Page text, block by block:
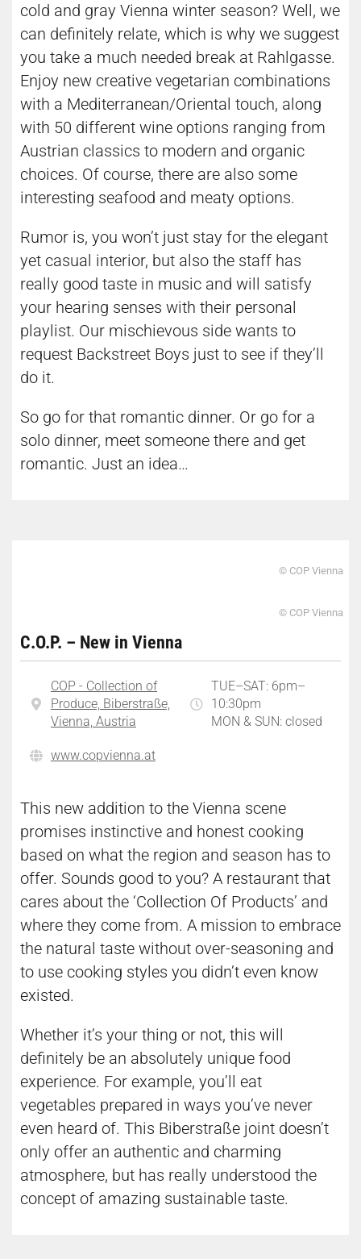
cold and gray Vienna winter season? Well, we
can definitely relate, which is why we suggest
you take a much needed break at Rahlgasse.
Enjoy new creative vegetarian combinations
with a Mediterranean/Oriental touch, along
with 50 different wine options ranging from
Austrian classics to modern and organic
choices. Of course, there are also some
interesting seafood and meaty options.
Rumor is, you won’t just stay for the elegant
yet casual interior, but also the staff has
really good taste in music and will satisfy
your hearing senses with their personal
playlist. Our mischievous side wants to
request Backstreet Boys just to see if they’ll
do it.
So go for that romantic dinner. Or go for a
solo dinner, meet someone there and get
romantic. Just an idea…
© COP Vienna
© COP Vienna
C.O.P. – New in Vienna
COP - Collection of
Produce, Biberstraße,
Vienna, Austria
TUE–SAT: 6pm–
10:30pm
MON & SUN: closed
www.copvienna.at
This new addition to the Vienna scene
promises instinctive and honest cooking
based on what the region and season has to
offer. Sounds good to you? A restaurant that
cares about the ‘Collection Of Products’ and
where they come from. A mission to embrace
the natural taste without over-seasoning and
to use cooking styles you didn’t even know
existed.
Whether it’s your thing or not, this will
definitely be an absolutely unique food
experience. For example, you’ll eat
vegetables prepared in ways you’ve never
even heard of. This Biberstraße joint doesn’t
only offer an authentic and charming
atmosphere, but has really understood the
concept of amazing sustainable taste.